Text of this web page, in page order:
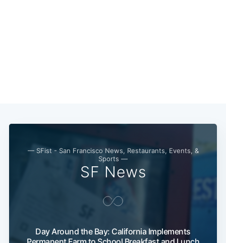
— SFist - San Francisco News, Restaurants, Events, &
Sports —
SF News
Day Around the Bay: California Implements